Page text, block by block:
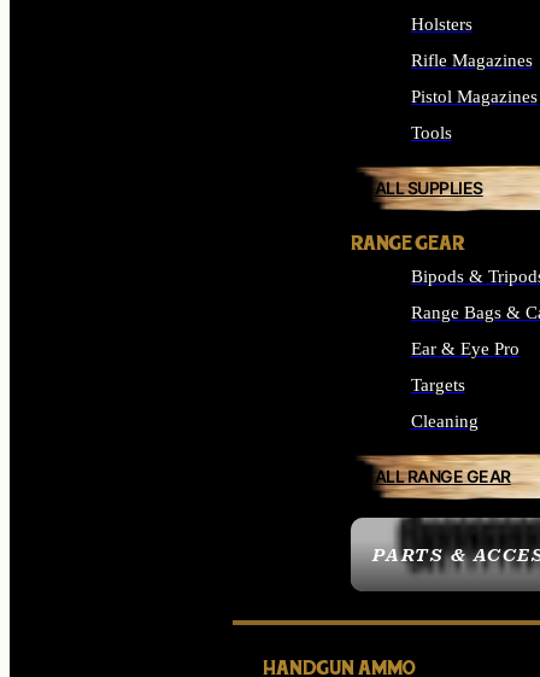
PARTS &
Holsters
Rifle Magazines
Pistol Magazines
Tools
ALL SUPPLIES
RANGE GEAR
Bipods &
Range Bags &
Ear & Eye Pro
Targets
Cleaning
ALL RANGE GEAR
HANDGUN AMMO